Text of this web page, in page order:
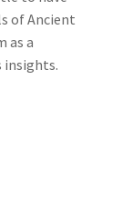
of Ancient
as a
insights.